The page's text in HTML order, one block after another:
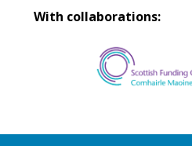
With collaborations: